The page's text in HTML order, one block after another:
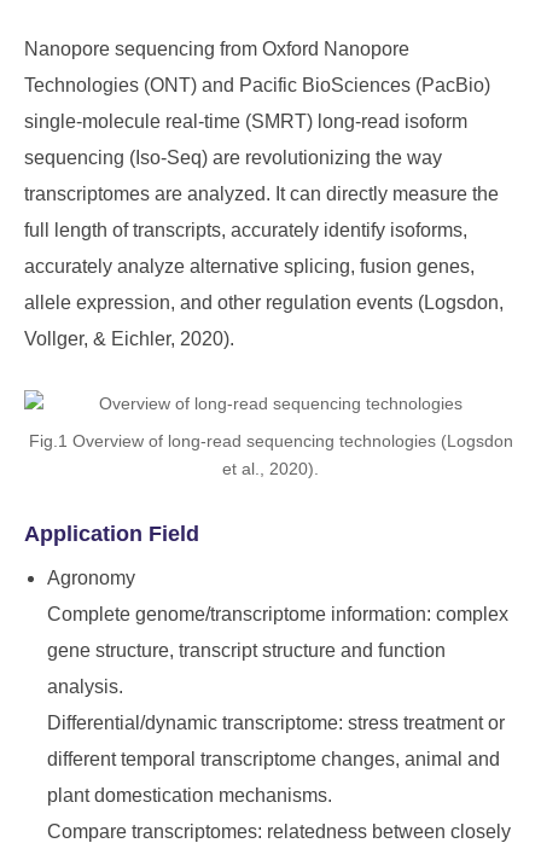
Nanopore sequencing from Oxford Nanopore
Technologies (ONT) and Pacific BioSciences (PacBio)
single-molecule real-time (SMRT) long-read isoform
sequencing (Iso-Seq) are revolutionizing the way
transcriptomes are analyzed. It can directly measure the
full length of transcripts, accurately identify isoforms,
accurately analyze alternative splicing, fusion genes,
allele expression, and other regulation events (Logsdon,
Vollger, & Eichler, 2020).
Fig.1 Overview of long-read sequencing technologies (Logsdon
et al., 2020).
Application Field
Agronomy
Complete genome/transcriptome information: complex
gene structure, transcript structure and function
analysis.
Differential/dynamic transcriptome: stress treatment or
different temporal transcriptome changes, animal and
plant domestication mechanisms.
Compare transcriptomes: relatedness between closely